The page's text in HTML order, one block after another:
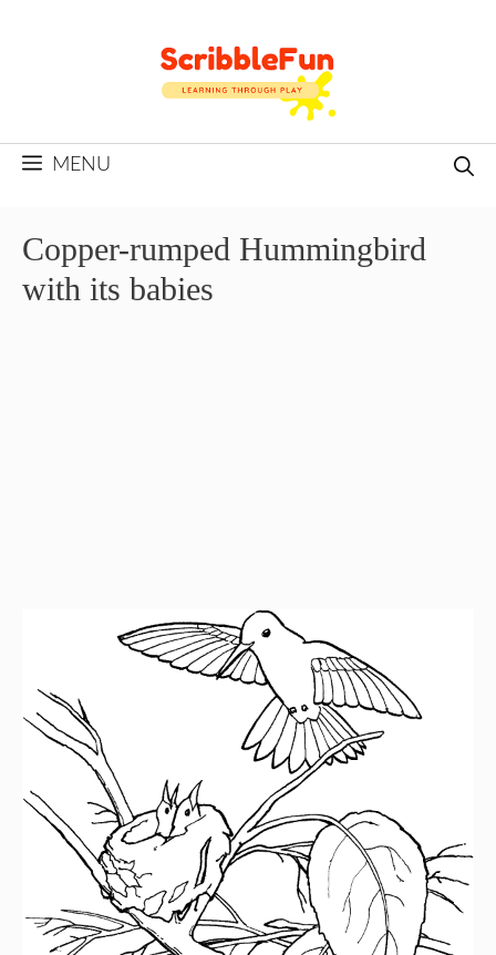
MENU
Copper-rumped Hummingbird
with its babies